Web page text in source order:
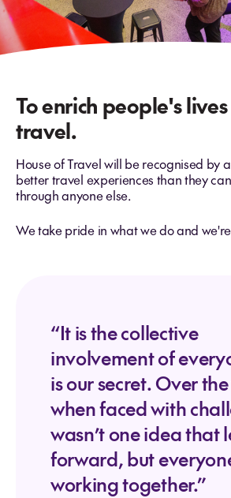
To enrich people's
travel.
House of Travel will be recognised by
better travel experiences than they
through anyone else.
We take pride in what we do and
“It is the collective
involvement of
is our secret. Over
when faced with
wasn’t one idea that
forward, but
working together.”